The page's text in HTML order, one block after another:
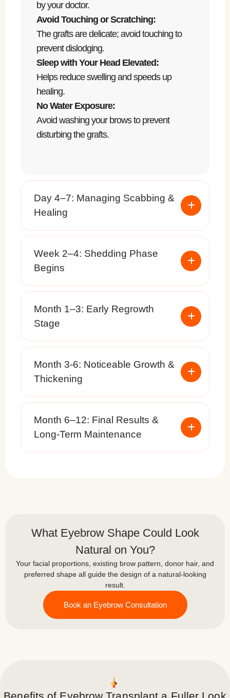
by your doctor.
Avoid Touching or Scratching:
The grafts are delicate; avoid touching to
prevent dislodging.
Sleep with Your Head Elevated:
Helps reduce swelling and speeds up
healing.
No Water Exposure:
Avoid washing your brows to prevent
disturbing the grafts.
Day 4–7: Managing Scabbing &
Healing
Week 2–4: Shedding Phase
Begins
Month 1–3: Early Regrowth
Stage
Month 3-6: Noticeable Growth &
Thickening
Month 6–12: Final Results &
Long-Term Maintenance
What Eyebrow Shape Could Look
Natural on You?
Your facial proportions, existing brow pattern, donor hair, and
preferred shape all guide the design of a natural-looking
result.
Book an Eyebrow Consultation
Benefits of Eyebrow Transplant a Fuller Look